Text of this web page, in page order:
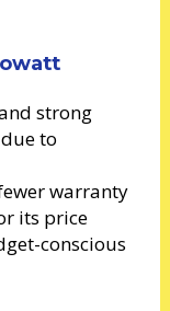
strong
to
warranty
its price
conscious